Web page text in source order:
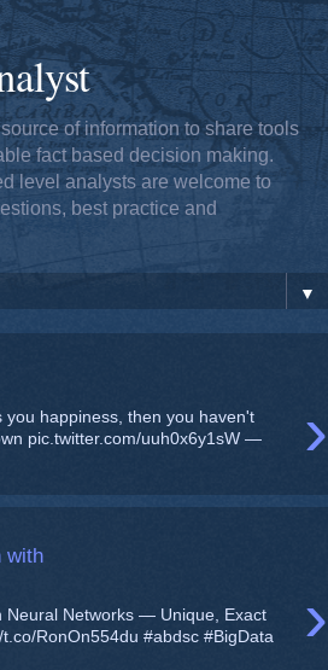
of information to share tools
fact based decision making.
level analysts are welcome to
best practice and
▼
›
happiness, then you haven't
pic.twitter.com/uuh0x6y1sW —
with
›
Neural Networks — Unique, Exact
RonOn554du #abdsc #BigData